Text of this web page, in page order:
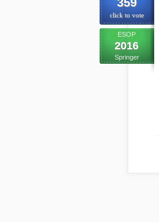
click to vote
ESOP
2016
Springer